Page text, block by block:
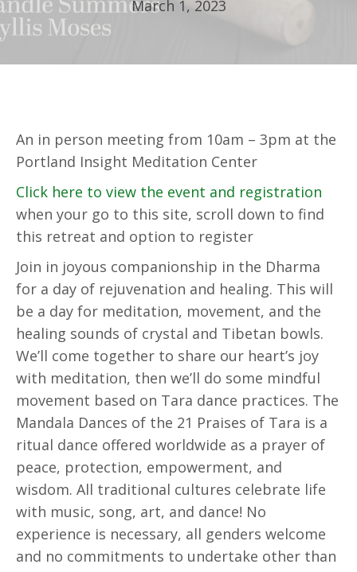
March 1, 2023
An in person meeting from 10am – 3pm at the
Portland Insight Meditation Center
Click here to view the event and registration
when your go to this site, scroll down to find
this retreat and option to register
Join in joyous companionship in the Dharma
for a day of rejuvenation and healing. This will
be a day for meditation, movement, and the
healing sounds of crystal and Tibetan bowls.
We’ll come together to share our heart’s joy
with meditation, then we’ll do some mindful
movement based on Tara dance practices. The
Mandala Dances of the 21 Praises of Tara is a
ritual dance offered worldwide as a prayer of
peace, protection, empowerment, and
wisdom. All traditional cultures celebrate life
with music, song, art, and dance! No
experience is necessary, all genders welcome
and no commitments to undertake other than